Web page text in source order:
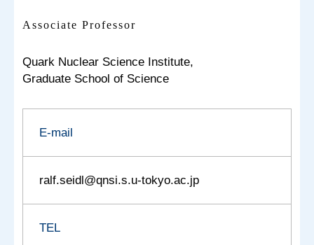
Associate Professor
Quark Nuclear Science Institute,
Graduate School of Science
E-mail
ralf.seidl@qnsi.s.u-tokyo.ac.jp
TEL